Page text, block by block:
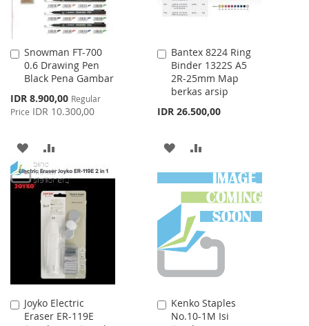
Snowman FT-700
0.6 Drawing Pen
Black Pena Gambar
Special
Price
IDR 8.900,00 Regular
Price IDR 10.300,00
Add
to
Cart
ADD
TO
WISH
TO
COMPARE
Bantex 8224 Ring
Binder 1322S A5
2R-25mm Map
berkas arsip
IDR 26.500,00
Add
to
Cart
ADD
TO
WISH
LIST
TO
COMPARE
Joyko Electric
Eraser ER-119E
Add
to
Kenko Staples
No.10-1M Isi
Add
to